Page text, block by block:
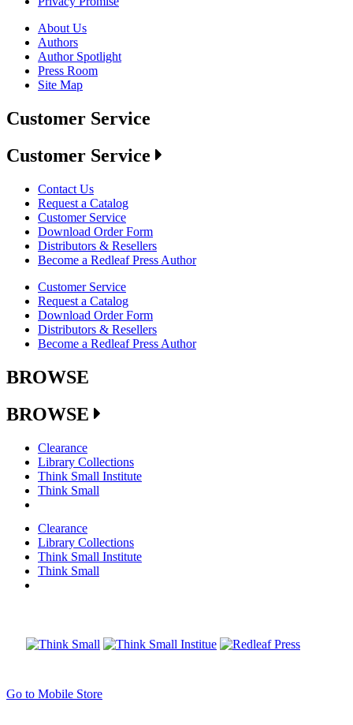
About Us
Authors
Author Spotlight
Press Room
Site Map
Customer Service
Customer Service
Contact Us
Request a Catalog
Customer Service
Download Order Form
Distributors & Resellers
Become a Redleaf Press Author
Customer Service
Request a Catalog
Download Order Form
Distributors & Resellers
Become a Redleaf Press Author
BROWSE
BROWSE
Clearance
Library Collections
Think Small Institute
Think Small
Clearance
Library Collections
Think Small Institute
Think Small
Go to Mobile Store